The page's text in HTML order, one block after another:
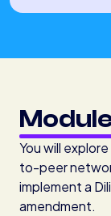
You will
to-peer
implement a
amendment.